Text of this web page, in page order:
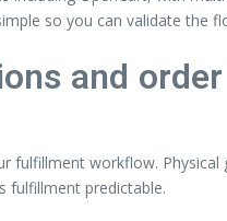
so you can validate the
and
fulfillment workflow.
fulfillment predictable.